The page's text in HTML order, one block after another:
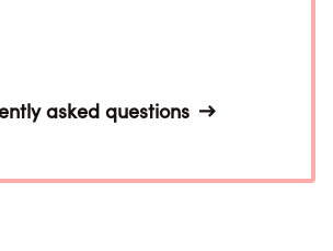
asked questions